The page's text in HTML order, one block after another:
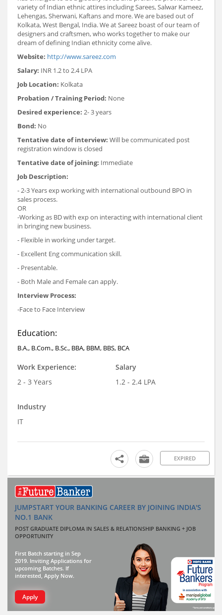
variety of Indian ethnic attires including Sarees, Salwar Kameez,
Lehengas, Sherwani, Kaftans and more. We are based out of
Kolkata, West Bengal, India. We at Sareez boast of our team of
designers and craftsmen, who works together to make our
dream of defining Indian ethnicity come alive.
Website: http://www.sareez.com
Salary: INR 1.2 to 2.4 LPA
Job Location: Kolkata
Probation / Training Period: None
Desired experience: 2- 3 years
Bond: No
Tentative date of interview: Will be communicated post
registration window is closed
Tentative date of joining: Immediate
Job Description:
- 2-3 Years exp working with international outbound BPO in
sales process.
OR
-Working as BD with exp on interacting with international client
in bringing new business.
- Flexible in working under target.
- Excellent Eng communication skill.
- Presentable.
- Both Male and Female can apply.
Interview Process:
-Face to Face Interview
Education:
B.A., B.Com., B.Sc., BBA, BBM, BBS, BCA
Work Experience:
2 - 3 Years
Salary
1.2 - 2.4 LPA
Industry
IT
EXPIRED
JUMPSTART YOUR BANKING CAREER BY JOINING INDIA'S
NO.1 BANK
POST GRADUATE DIPLOMA IN SALES & RELATIONSHIP BANKING + JOB
OPPORTUNITY
First Batch starting in Sep
2019. Inviting Applications for
upcoming Batches. If
interested, Apply Now.
Apply